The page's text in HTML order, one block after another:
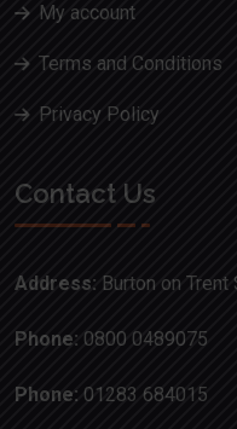
My account
Terms and Conditions
Privacy Policy
Contact Us
Address: Burton on Trent
Phone: 0800 0489075
Phone: 01283 684015